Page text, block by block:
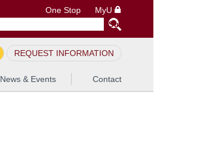
One Stop MyU
REQUEST INFORMATION
News & Events Contact